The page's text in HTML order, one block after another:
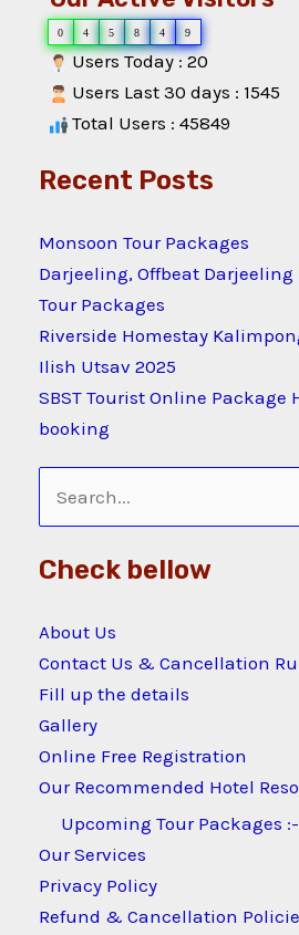
0 4 5 8 4 9
Users Today : 20
Users Last 30 days : 1545
Total Users : 45849
Recent Posts
Monsoon Tour Packages
Darjeeling, Offbeat
Tour Packages
Riverside Homestay
Ilish Utsav 2025
SBST Tourist Online Package
booking
Search
for:
Check bellow
About Us
Contact Us & Cancellation
Fill up the details
Gallery
Online Free Registration
Our Recommended Hotel
Upcoming Tour Packages :-
Our Services
Privacy Policy
Refund & Cancellation